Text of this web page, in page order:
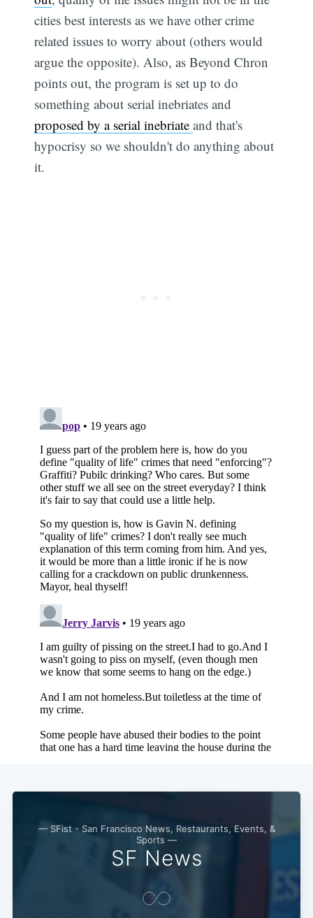
cities best interests as we have other crime
related issues to worry about (others would
argue the opposite). Also, as Beyond Chron
points out, the program is set up to do
something about serial inebriates and
proposed by a serial inebriateand that's
hypocrisy so we shouldn't do anything about
it.
— SFist - San Francisco News, Restaurants, Events, &
Sports —
SF News